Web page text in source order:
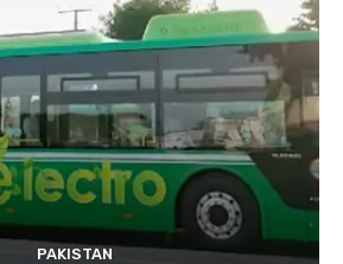
PAKISTAN